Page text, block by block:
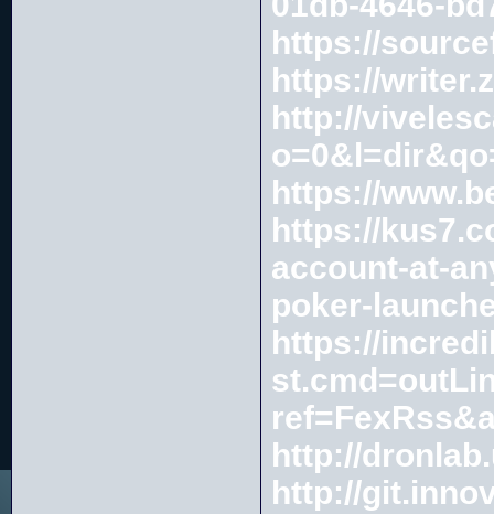
https://
https://
http://
https://
https://
account-at-
poker-
https://
http://
http://